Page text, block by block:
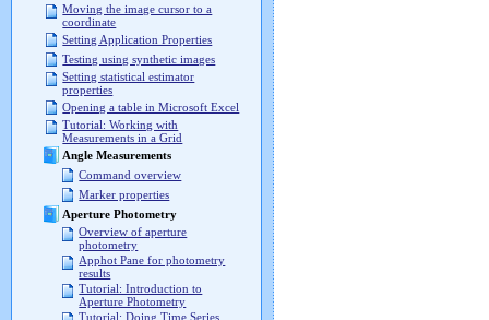
Moving the image cursor to a
coordinate
Setting Application Properties
Testing using synthetic images
Setting statistical estimator
properties
Opening a table in Microsoft Excel
Tutorial: Working with
Measurements in a Grid
Angle Measurements
Command overview
Marker properties
Aperture Photometry
Overview of aperture
photometry
Apphot Pane for photometry
results
Tutorial: Introduction to
Aperture Photometry
Tutorial: Doing Time Series